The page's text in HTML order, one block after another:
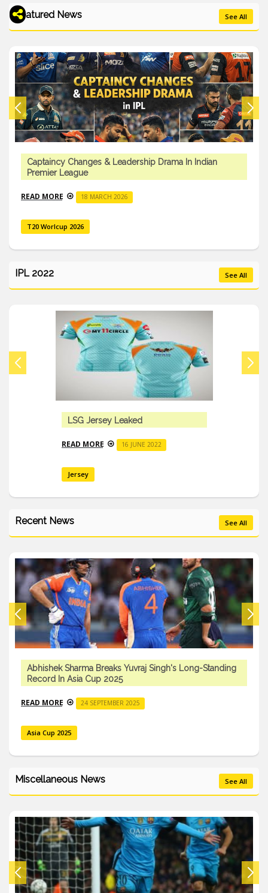
Featured News See All
Captaincy Changes & Leadership Drama In Indian
Premier League
READ MORE 18 MARCH 2026
T20 Worlcup 2026
IPL 2022 See All
LSG Jersey Leaked
READ MORE 16 JUNE 2022
Jersey
Recent News See All
Abhishek Sharma Breaks Yuvraj Singh's Long-Standing
Record In Asia Cup 2025
READ MORE 24 SEPTEMBER 2025
Asia Cup 2025
Miscellaneous News See All